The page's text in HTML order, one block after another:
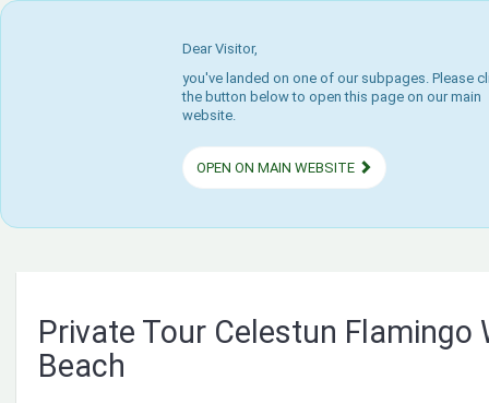
Dear Visitor,
you've landed on one of our subpages. Please
the button below to open this page on our main
website.
OPEN ON MAIN WEBSITE
Private Tour Celestun Flamingo
Beach